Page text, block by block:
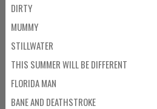
DIRTY
MUMMY
STILLWATER
THIS SUMMER WILL BE DIFFERENT
FLORIDA MAN
BANE AND DEATHSTROKE